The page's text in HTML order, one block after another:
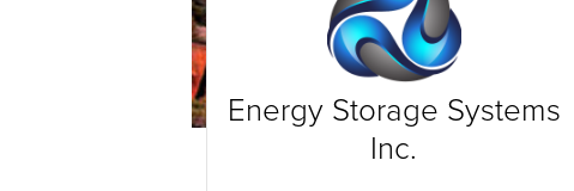
Energy Storage Systems
Inc.